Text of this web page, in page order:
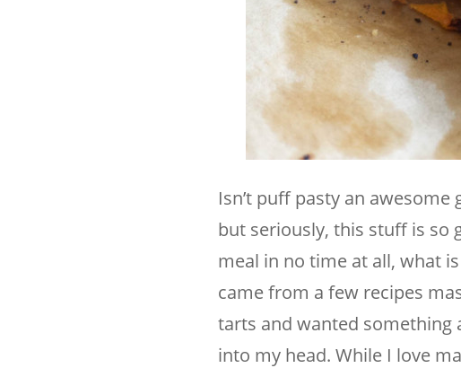
Isn’t puff pasty an
but seriously, this stuff is so
meal in no time at all, what
came from a few recipes
tarts and wanted something
into my head. While I love